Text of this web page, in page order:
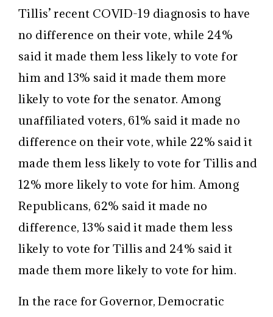
Tillis’ recent COVID-19 diagnosis to have
no difference on their vote, while 24%
said it made them less likely to vote for
him and 13% said it made them more
likely to vote for the senator. Among
unaffiliated voters, 61% said it made no
difference on their vote, while 22% said it
made them less likely to vote for Tillis and
12% more likely to vote for him. Among
Republicans, 62% said it made no
difference, 13% said it made them less
likely to vote for Tillis and 24% said it
made them more likely to vote for him.
In the race for Governor, Democratic